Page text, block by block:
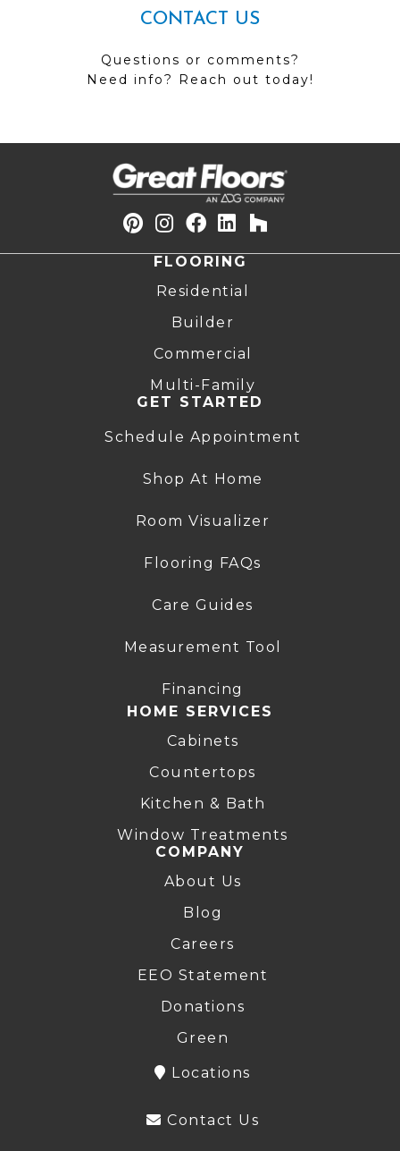
CONTACT US
Questions or comments?
Need info? Reach out today!
FLOORING
Residential
Builder
Commercial
Multi-Family
GET STARTED
Schedule Appointment
Shop At Home
Room Visualizer
Flooring FAQs
Care Guides
Measurement Tool
Financing
HOME SERVICES
Cabinets
Countertops
Kitchen & Bath
Window Treatments
COMPANY
About Us
Blog
Careers
EEO Statement
Donations
Green
Locations
Contact Us